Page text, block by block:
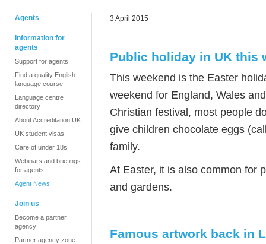
Agents
Information for
agents
Support for agents
Find a quality English
language course
Language centre
directory
About Accreditation UK
UK student visas
Care of under 18s
Webinars and briefings
for agents
Agent News
Join us
Become a partner
agency
Partner agency zone
3 April 2015
Public holiday in UK this
This weekend is the Easter
weekend for England, Wales
Christian festival, most people
give children chocolate eggs
family.
At Easter, it is also common for
and gardens.
Famous artwork back in